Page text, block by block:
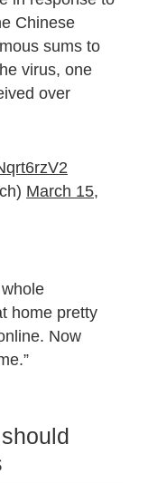
Chinese
sums to
virus, one
over
March 15,
home pretty
Now